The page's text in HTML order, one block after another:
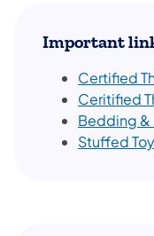
Important
Certified
Ceritified
Bedding &
Stuffed